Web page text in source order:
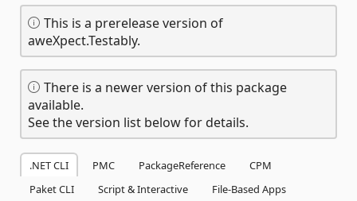
This is a prerelease version of
aweXpect.Testably.
There is a newer version of this package
available.
See the version list below for details.
.NET CLI PMC PackageReference
CPM
Paket CLI
Script & Interactive
File-Based Apps